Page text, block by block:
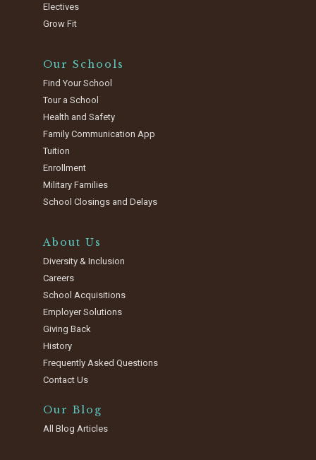
Electives
Grow Fit
Our Schools
Find Your School
Tour a School
Health and Safety
Family Communication App
Tuition
Enrollment
Military Families
School Closings and Delays
About Us
Diversity & Inclusion
Careers
School Acquisitions
Employer Solutions
Giving Back
History
Frequently Asked Questions
Contact Us
Our Blog
All Blog Articles